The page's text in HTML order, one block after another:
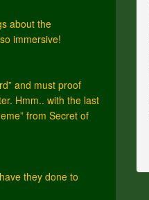
about the
immersive!
and must proof
Hmm.. with the last
from Secret of
they done to